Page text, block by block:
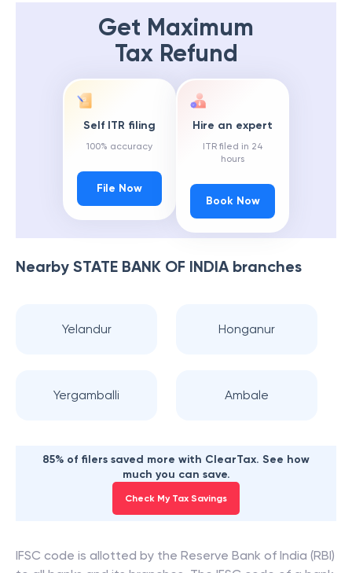
Get Maximum
Tax Refund
Self ITR filing
100% accuracy
File Now
Hire an expert
ITR filed in 24
hours
Book Now
Nearby STATE BANK OF INDIAbranches
Yelandur Honganur
Yergamballi Ambale
85% of filers saved more with ClearTax. See how
much you can save.
Check My Tax Savings
IFSC code is allotted by the Reserve Bank of India (RBI)